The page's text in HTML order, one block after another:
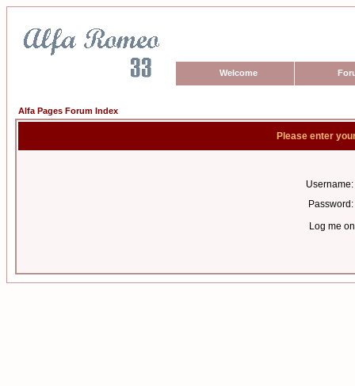
Welcome
Alfa Pages Forum Index
Please enter
Username:
Password:
Log me